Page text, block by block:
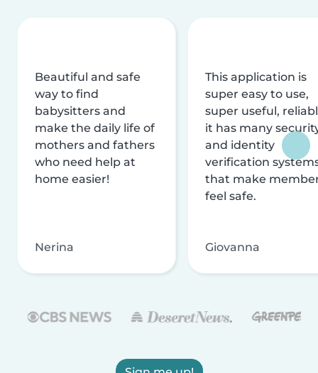
Beautiful and safe
way to find
babysitters and
make the daily life of
mothers and fathers
who need help at
home easier!
Nerina
This application is
super easy to use,
super useful,
it has many
and identity
verification
that make
feel safe.
Giovanna